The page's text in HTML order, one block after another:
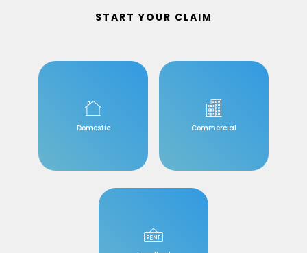
START YOUR CLAIM
Domestic Commercial